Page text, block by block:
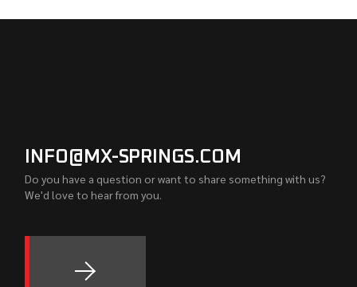
INFO@MX-SPRINGS.COM
Do you have a question or want to share something with us?
We'd love to hear from you.